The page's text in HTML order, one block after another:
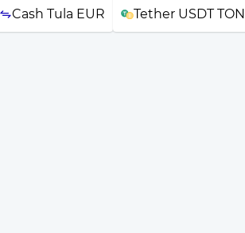
Cash Tula EUR Tether USDT TON